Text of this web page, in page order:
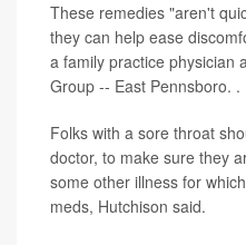
These remedies "aren't
they can help ease
a family practice physician
Group -- East Pennsboro. .
Folks with a sore throat
doctor, to make sure they
some other illness for
meds, Hutchison said.